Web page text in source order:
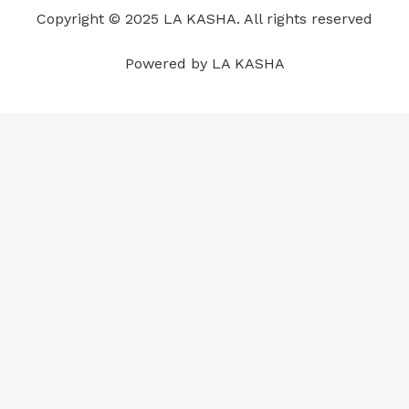
k
n
a
p
s
Copyright © 2025 LA KASHA. All rights reserved
Powered by LA KASHA